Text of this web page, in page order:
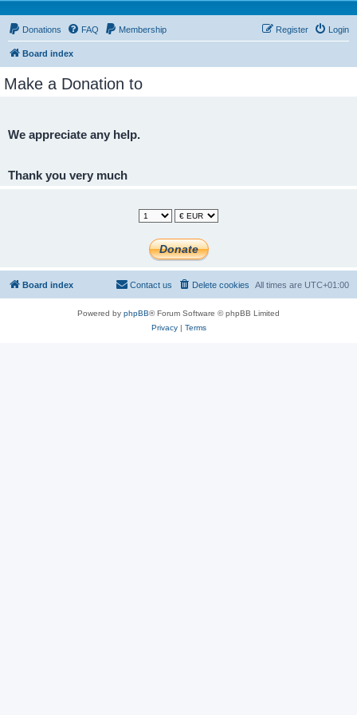
Donations FAQ Membership Login
Register
Board index
Make a Donation to
We appreciate any help.
Thank you very much
Board index All times are UTC+01:00
Delete cookies
Contact us
Powered by phpBB® Forum Software © phpBB Limited
Privacy| Terms